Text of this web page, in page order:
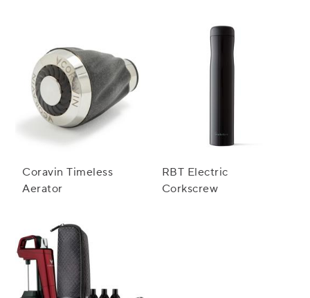
Coravin Timeless
Aerator
RBT Electric
Corkscrew